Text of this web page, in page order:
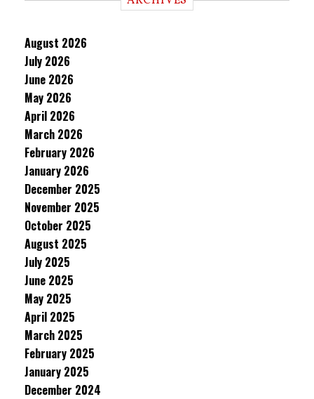
August 2026
July 2026
June 2026
May 2026
April 2026
March 2026
February 2026
January 2026
December 2025
November 2025
October 2025
August 2025
July 2025
June 2025
May 2025
April 2025
March 2025
February 2025
January 2025
December 2024